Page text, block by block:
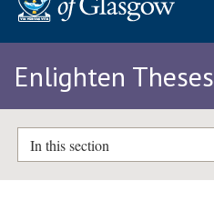
Enlighten Theses
In this section